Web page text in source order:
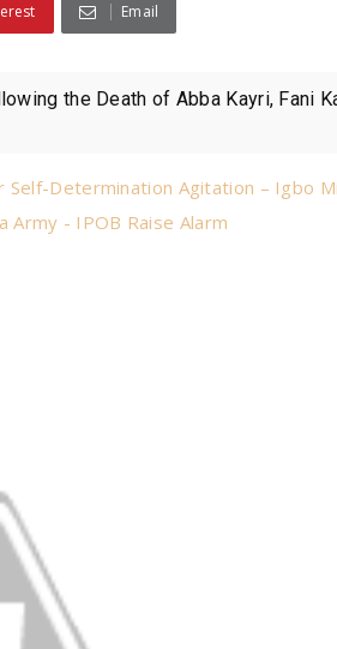
Email
the Death of Abba Kayri, Fani
Self-Determination Agitation – Igbo
Army - IPOB Raise Alarm